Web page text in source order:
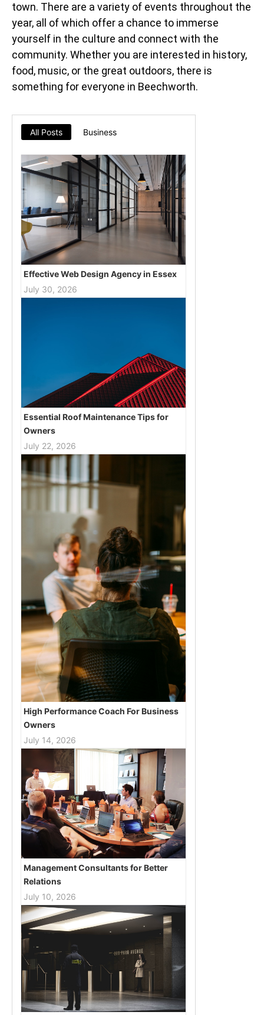
town. There are a variety of events throughout the
year, all of which offer a chance to immerse
yourself in the culture and connect with the
community. Whether you are interested in history,
food, music, or the great outdoors, there is
something for everyone in Beechworth.
All Posts Business
Effective Web Design Agency in Essex
July 30, 2026
Essential Roof Maintenance Tips for
Owners
July 22, 2026
High Performance Coach For Business
Owners
July 14, 2026
Management Consultants for Better
Relations
July 10, 2026